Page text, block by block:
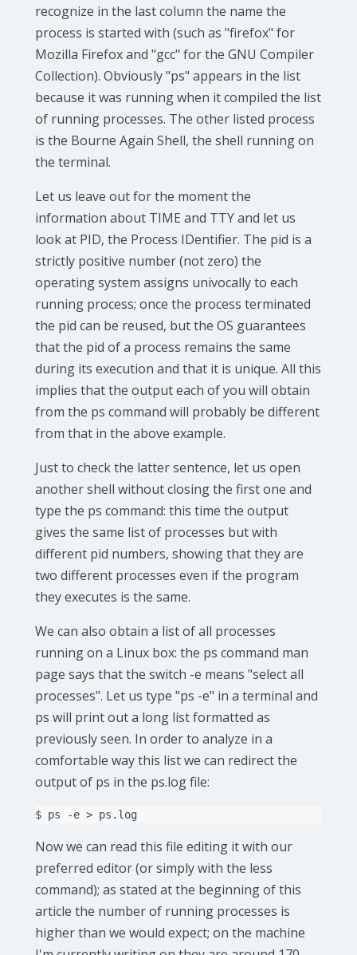
recognize in the last column the name the
process is started with (such as "firefox" for
Mozilla Firefox and "gcc" for the GNU Compiler
Collection). Obviously "ps" appears in the list
because it was running when it compiled the list
of running processes. The other listed process
is the Bourne Again Shell, the shell running on
the terminal.
Let us leave out for the moment the
information about TIME and TTY and let us
look at PID, the Process IDentifier. The pid is a
strictly positive number (not zero) the
operating system assigns univocally to each
running process; once the process terminated
the pid can be reused, but the OS guarantees
that the pid of a process remains the same
during its execution and that it is unique. All this
implies that the output each of you will obtain
from the ps command will probably be different
from that in the above example.
Just to check the latter sentence, let us open
another shell without closing the first one and
type the ps command: this time the output
gives the same list of processes but with
different pid numbers, showing that they are
two different processes even if the program
they executes is the same.
We can also obtain a list of all processes
running on a Linux box: the ps command man
page says that the switch -e means "select all
processes". Let us type "ps -e" in a terminal and
ps will print out a long list formatted as
previously seen. In order to analyze in a
comfortable way this list we can redirect the
output of ps in the ps.log file:
$ ps -e >
Now we can read this file editing it with our
preferred editor (or simply with the less
command); as stated at the beginning of this
article the number of running processes is
higher than we would expect; on the machine